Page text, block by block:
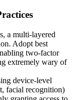
a multi-layered
Adopt best
two-factor
extremely wary of
device-level
facial recognition)